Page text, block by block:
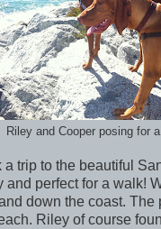
Riley and Cooper posing for
a trip to the beautiful
and perfect for a walk!
down the coast. The
Riley of course